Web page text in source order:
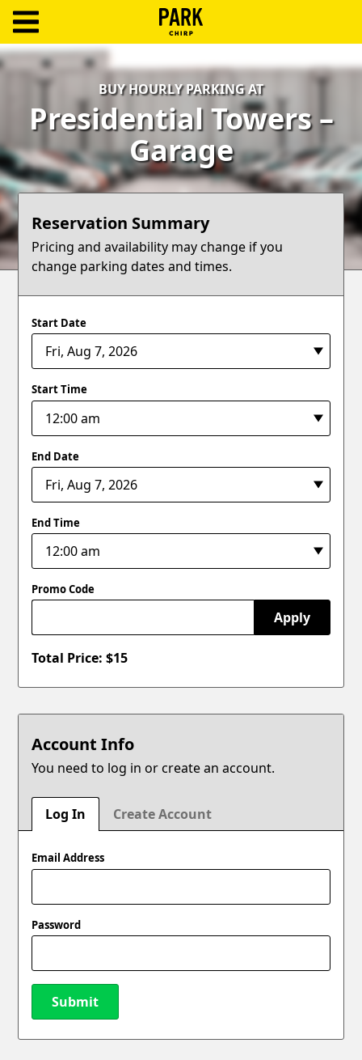
Log
Create
Account
Terms
Support
Blog
BUY HOURLY PARKING AT
Presidential Towers –
Garage
Reservation Summary
Pricing and availability may change if you
change parking dates and times.
Start Date
Start Time
End Date
End Time
Promo Code
Apply
Total Price: $15
Account Info
You need to log in or create an account.
Log In Create Account
Email Address
Password
Submit